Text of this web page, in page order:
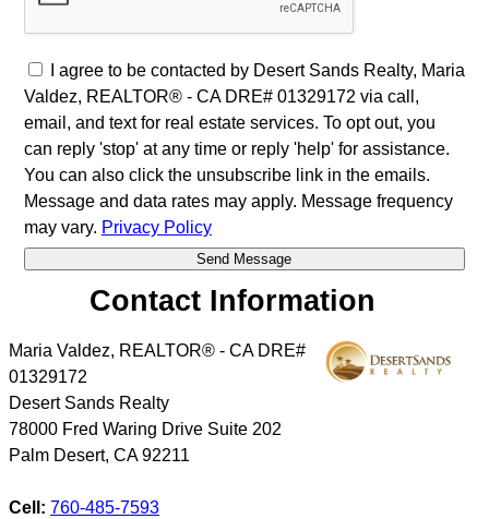
I agree to be contacted by Desert Sands Realty, Maria
Valdez, REALTOR® - CA DRE# 01329172 via call,
email, and text for real estate services. To opt out, you
can reply 'stop' at any time or reply 'help' for assistance.
You can also click the unsubscribe link in the emails.
Message and data rates may apply. Message frequency
may vary. Privacy Policy
Contact Information
Maria Valdez, REALTOR® - CA DRE#
01329172
Desert Sands Realty
78000 Fred Waring Drive Suite 202
Palm Desert, CA 92211
Cell: 760-485-7593